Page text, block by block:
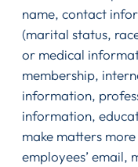
name, contact
(marital status,
or medical
membership,
information,
information,
make matters
employees’ email,